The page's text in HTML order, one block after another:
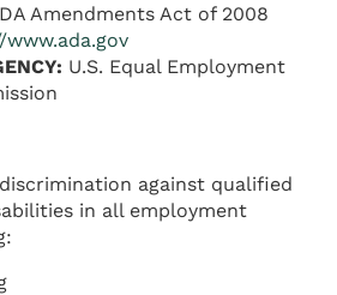
Amendments Act of 2008
U.S. Equal Employment
against qualified
in all employment